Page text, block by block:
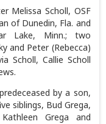
Melissa Scholl, OSF
of Dunedin, Fla. and
Lake, Minn.; two
and Peter (Rebecca)
Scholl, Callie Scholl
by a son,
siblings, Bud Grega,
Grega and